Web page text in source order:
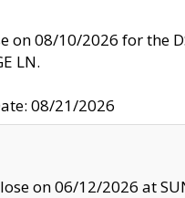
on 08/10/2026 for the
LN.
08/21/2026
on 06/12/2026 at